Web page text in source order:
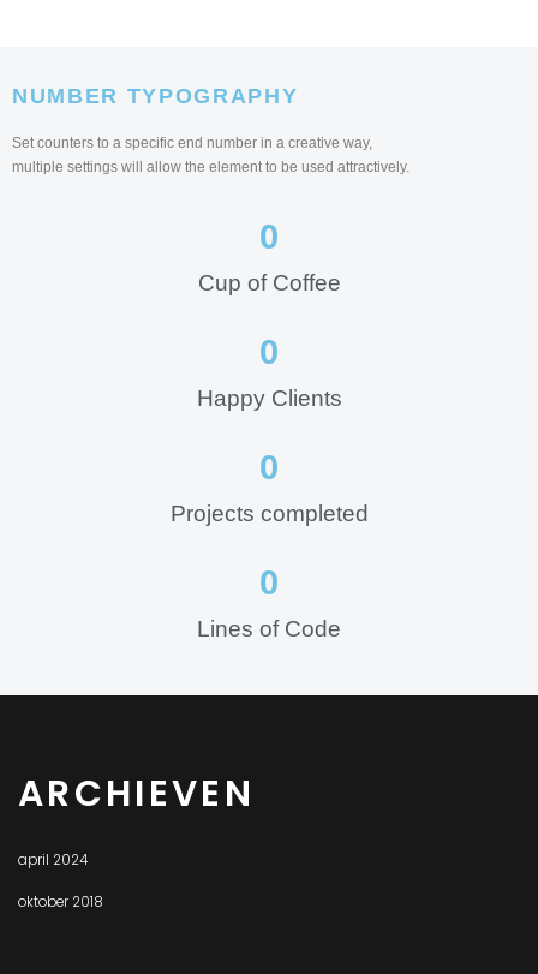
NUMBER TYPOGRAPHY
Set counters to a specific end number in a creative way,
multiple settings will allow the element to be used attractively.
Cup of Coffee
0
Happy Clients
0
Projects completed
0
Lines of Code
0
ARCHIEVEN
april 2024
oktober 2018